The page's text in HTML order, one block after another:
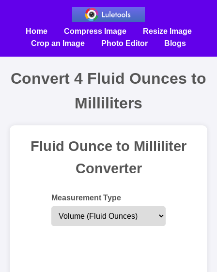
Home Compress Image
Resize Image
Crop an Image
Photo Editor Blogs
Convert 4 Fluid Ounces to
Milliliters
Fluid Ounce to Milliliter
Converter
Measurement Type